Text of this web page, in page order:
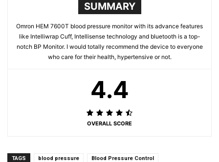
SUMMARY
Omron HEM 7600T blood pressure monitor with its advance features
like Intelliwrap Cuff, Intellisense technology and bluetooth is a top-
notch BP Monitor. I would totally recommend the device to everyone
who care for their health, hypertensive or not.
4.4
OVERALL SCORE
TAGS blood pressure Blood Pressure Control